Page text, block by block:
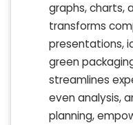
graphs, charts,
transforms
presentations,
green
streamlines
even analysis,
planning,